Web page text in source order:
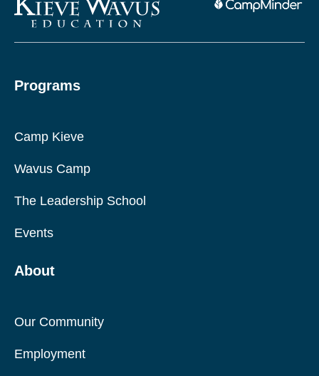
Programs
Camp Kieve
Wavus Camp
The Leadership School
Events
About
Our Community
Employment